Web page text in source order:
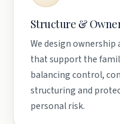
Structure &
We design
that support the
balancing control,
structuring and
personal risk.